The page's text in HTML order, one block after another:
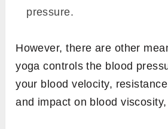
pressure.
However, there are other
yoga controls the blood
your blood velocity,
and impact on blood viscosity,